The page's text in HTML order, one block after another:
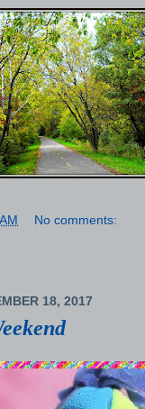
No comments:
18, 2017